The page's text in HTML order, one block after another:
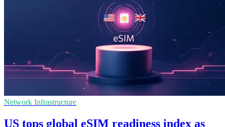
Network Infrastructure
US tops global eSIM readiness index as